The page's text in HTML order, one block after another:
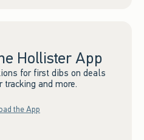
Hollister App
for first dibs on deals
tracking and more.
the App